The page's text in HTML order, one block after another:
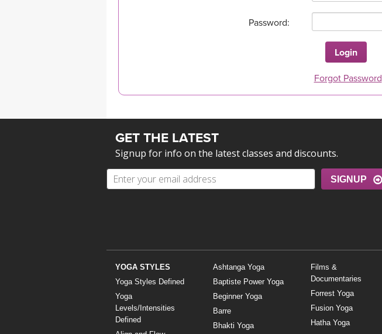
Password:
Login
Forgot Password
GET THE LATEST
Signup for info on the latest classes and discounts.
SIGNUP
YOGA STYLES
Yoga Styles Defined
Yoga
Levels/Intensities
Defined
Ashtanga Yoga
Baptiste Power Yoga
Beginner Yoga
Barre
Bhakti Yoga
Films &
Documentaries
Forrest Yoga
Fusion Yoga
Hatha Yoga